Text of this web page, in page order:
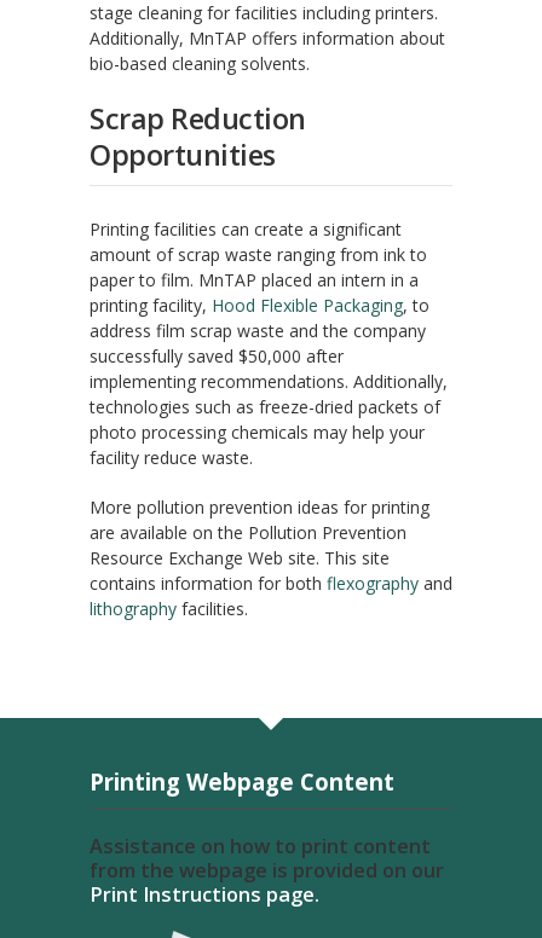
stage cleaning for facilities including printers.
Additionally, MnTAP offers information about
bio-based cleaning solvents.
Scrap Reduction
Opportunities
Printing facilities can create a significant
amount of scrap waste ranging from ink to
paper to film. MnTAP placed an intern in a
printing facility, Hood Flexible Packaging, to
address film scrap waste and the company
successfully saved $50,000 after
implementing recommendations. Additionally,
technologies such as freeze-dried packets of
photo processing chemicals may help your
facility reduce waste.
More pollution prevention ideas for printing
are available on the Pollution Prevention
Resource Exchange Web site. This site
contains information for both flexography and
lithography facilities.
Printing Webpage Content
Assistance on how to print content
from the webpage is provided on our
Print Instructions page.